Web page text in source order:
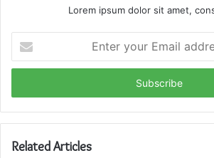
Lorem ipsum dolor sit amet,
your
Email
Related Articles